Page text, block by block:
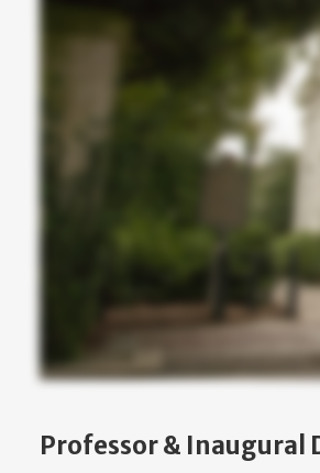
Professor & Inaugural